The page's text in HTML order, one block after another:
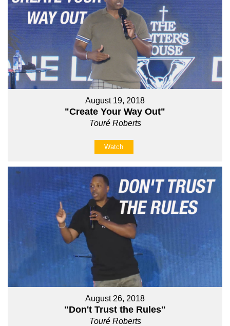
August 19, 2018
"Create Your Way Out"
Touré Roberts
Watch
August 26, 2018
"Don't Trust the Rules"
Touré Roberts